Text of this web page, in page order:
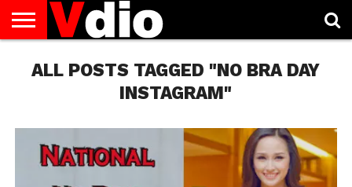
US
AUGUST
NATIONAL
CAPITAL
CITIES
CONTACT
US
DECEMBER
NATIONAL
JANUARY
NATIONAL
NATIONAL
FLAG
NOVEMBER
NATIONAL
OCTOBER
NATIONAL
PRIVACY
POLICY
TERMS
OF
TODAY IS
NATIONAL
ALL POSTS TAGGED "NO BRA DAY
INSTAGRAM"